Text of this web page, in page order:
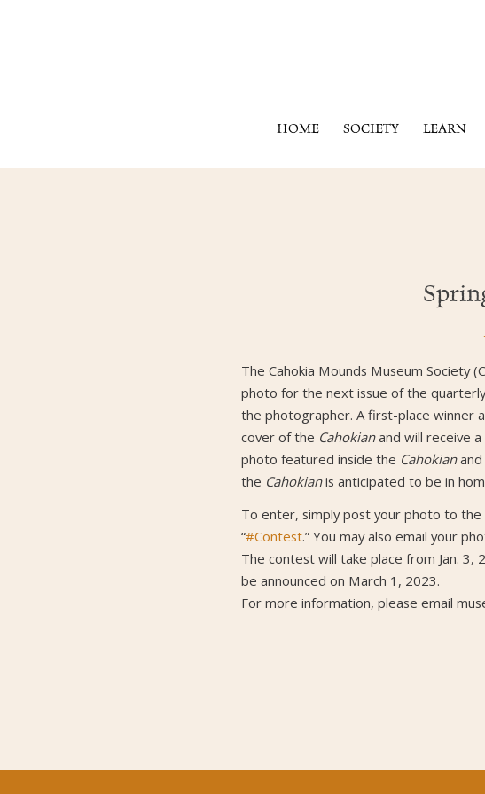
HOME SOCIETY LEARN
The Cahokia Mounds Museum Society
photo for the next issue of the
the photographer. A first-place winner
cover of the Cahokianand will receive
photo featured inside the Cahokianand
the Cahokianis anticipated to be in
To enter, simply post your photo to the
“#Contest.” You may also email your
The contest will take place from Jan.
be announced on March 1, 2023.
For more information, please email